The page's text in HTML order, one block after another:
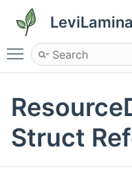
LeviLamina
Toggle main menu
Struct